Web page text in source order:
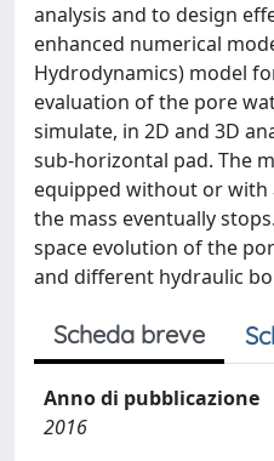
analysis and to design
enhanced numerical
Hydrodynamics) model
evaluation of the pore
simulate, in 2D and 3D
sub-horizontal pad. The
equipped without or with
the mass eventually
space evolution of the
and different hydraulic
Scheda breve
Anno di pubblicazione
2016